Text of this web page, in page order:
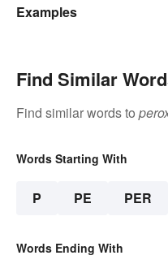
Examples
Find Similar
Find similar words to
Words Starting With
P PE PER
Words Ending With